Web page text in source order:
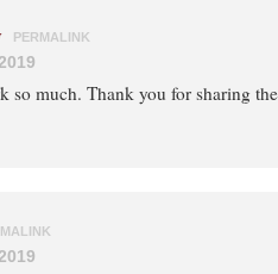
PERMALINK
so much. Thank you for sharing